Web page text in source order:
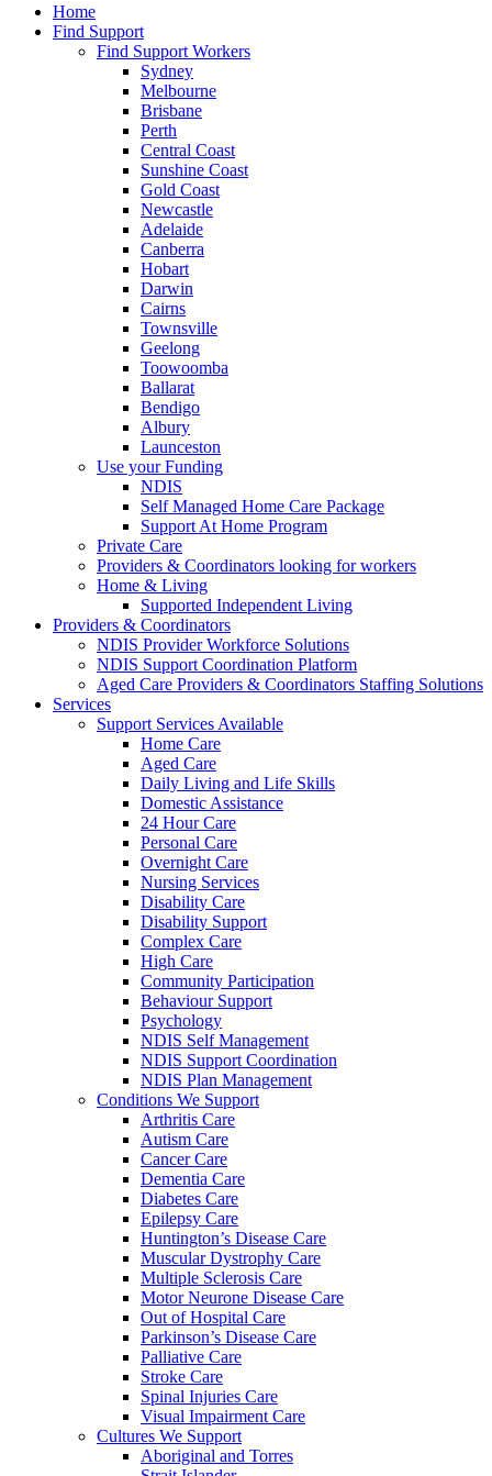
Home
Find Support
Find Support Workers
Sydney
Melbourne
Brisbane
Perth
Central Coast
Sunshine Coast
Gold Coast
Newcastle
Adelaide
Canberra
Hobart
Darwin
Cairns
Townsville
Geelong
Toowoomba
Ballarat
Bendigo
Albury
Launceston
Use your Funding
NDIS
Self Managed Home Care Package
Support At Home Program
Private Care
Providers & Coordinators looking for workers
Home & Living
Supported Independent Living
Providers & Coordinators
NDIS Provider Workforce Solutions
NDIS Support Coordination Platform
Aged Care Providers & Coordinators Staffing Solutions
Services
Support Services Available
Home Care
Aged Care
Daily Living and Life Skills
Domestic Assistance
24 Hour Care
Personal Care
Overnight Care
Nursing Services
Disability Care
Disability Support
Complex Care
High Care
Community Participation
Behaviour Support
Psychology
NDIS Self Management
NDIS Support Coordination
NDIS Plan Management
Conditions We Support
Arthritis Care
Autism Care
Cancer Care
Dementia Care
Diabetes Care
Epilepsy Care
Huntington’s Disease Care
Muscular Dystrophy Care
Multiple Sclerosis Care
Motor Neurone Disease Care
Out of Hospital Care
Parkinson’s Disease Care
Palliative Care
Stroke Care
Spinal Injuries Care
Visual Impairment Care
Cultures We Support
Aboriginal and Torres